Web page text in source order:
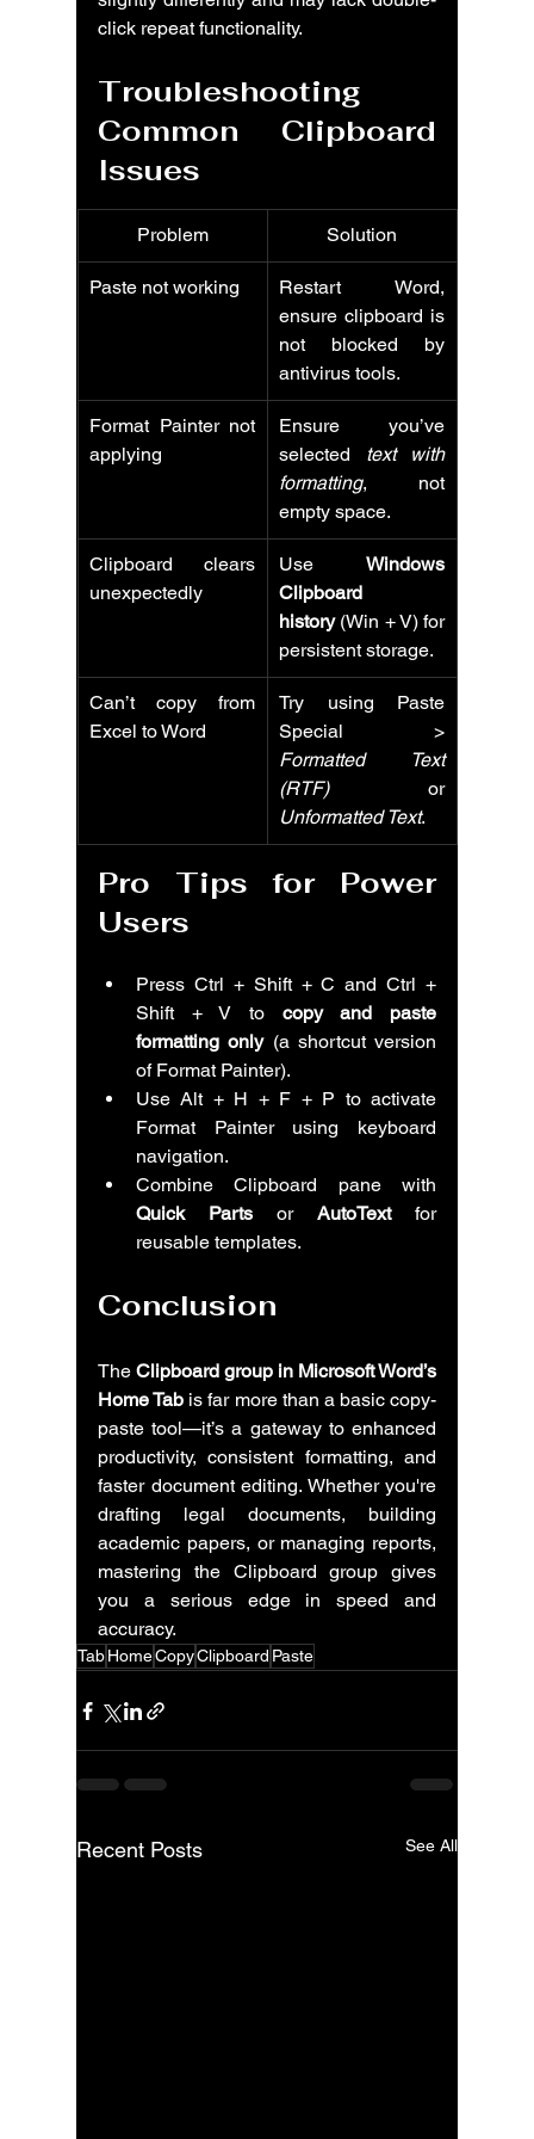
click repeat functionality.
Troubleshooting
Common Clipboard
Issues
Problem Solution
Paste not working
Restart Word,
ensure clipboard is
not blocked by
antivirus tools.
Format Painter not
applying
Ensure you’ve
selected text with
formatting, not
empty space.
Clipboard clears
unexpectedly
Use Windows
Clipboard
history (Win + V) for
persistent storage.
Can’t copy from
Excel to Word
Try using Paste
Formatted Text
(RTF)
or
Unformatted Text.
Pro Tips for Power
Users
Press Ctrl + Shift + C and Ctrl +
Shift + V to copy and paste
formatting only (a shortcut version
of Format Painter).
Use Alt + H + F + P to activate
Format Painter using keyboard
navigation.
Quick Parts or AutoText for
reusable templates.
Conclusion
The Clipboard group in Microsoft Word’s
Home Tab is far more than a basic copy-
paste tool—it’s a gateway to enhanced
productivity, consistent formatting, and
faster document editing. Whether you're
drafting legal documents, building
academic papers, or managing reports,
mastering the Clipboard group gives
you a serious edge in speed and
accuracy.
TabHomeCopyClipboard Paste
Recent Posts See All